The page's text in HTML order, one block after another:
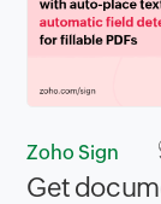
Zoho Sign
Get